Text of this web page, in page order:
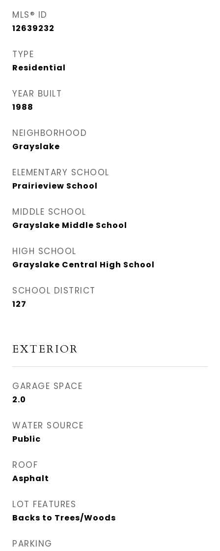
MLS® ID
12639232
TYPE
Residential
YEAR BUILT
1988
NEIGHBORHOOD
Grayslake
ELEMENTARY SCHOOL
Prairieview School
MIDDLE SCHOOL
Grayslake Middle School
HIGH SCHOOL
Grayslake Central High School
SCHOOL DISTRICT
127
EXTERIOR
GARAGE SPACE
2.0
WATER SOURCE
Public
ROOF
Asphalt
LOT FEATURES
Backs to Trees/Woods
PARKING